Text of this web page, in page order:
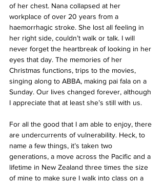
of her chest. Nana collapsed at her
workplace of over 20 years from a
haemorrhagic stroke. She lost all feeling in
her right side, couldn’t walk or talk. I will
never forget the heartbreak of looking in her
eyes that day. The memories of her
Christmas functions, trips to the movies,
singing along to ABBA, making pai fala on a
Sunday. Our lives changed forever, although
I appreciate that at least she’s still with us.
For all the good that I am able to enjoy, there
are undercurrents of vulnerability. Heck, to
name a few things, it’s taken two
generations, a move across the Pacific and a
lifetime in New Zealand three times the size
of mine to make sure I walk into class on a